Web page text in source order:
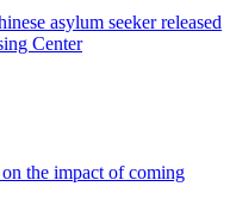
asylum seeker released
Center
the impact of coming